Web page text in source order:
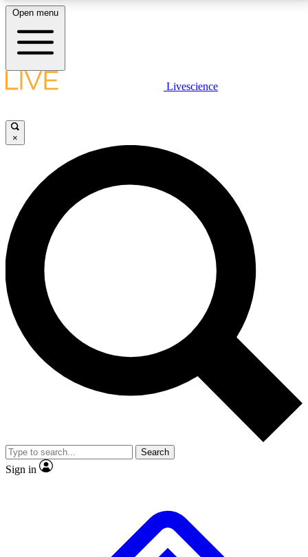
LIVE SCIENCE PLUS
JOIN FREE
LIVE SCIENCE PRO
Unlimited access to our exclusive features, expert analysis and in-depth
interviews, all ad-free
No ads, ever
Exclusive, original
reporting
video
Member-only features
Open menu
Livescience
×
Search
Sign in